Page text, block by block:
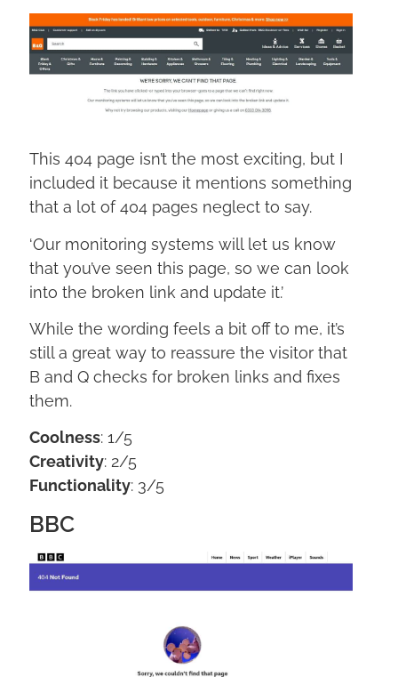
This 404 page isn’t the most exciting, but I
included it because it mentions something
that a lot of 404 pages neglect to say.
‘Our monitoring systems will let us know
that you’ve seen this page, so we can look
into the broken link and update it.’
While the wording feels a bit off to me, it’s
still a great way to reassure the visitor that
B and Q checks for broken links and fixes
them.
Coolness: 1/5
Creativity: 2/5
Functionality: 3/5
BBC